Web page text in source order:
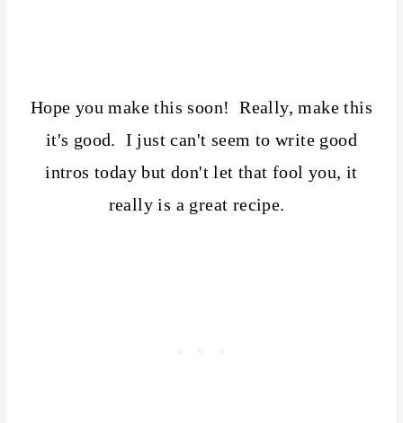
Hope you make this soon! Really, make this
it's good. I just can't seem to write good
intros today but don't let that fool you, it
really is a great recipe.